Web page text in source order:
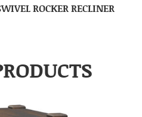
ROCKER RECLINER